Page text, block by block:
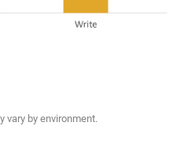
vary by environment.